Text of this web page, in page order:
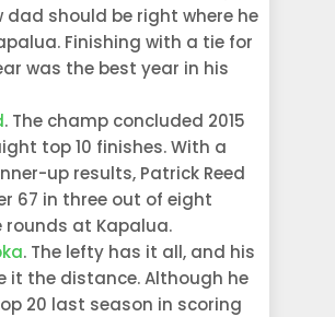
dad should be right where he
Finishing with a tie for
was the best year in his
. The champ concluded 2015
top 10 finishes. With a
up results, Patrick Reed
67 in three out of eight
at Kapalua.
. The lefty has it all, and his
it the distance. Although he
20 last season in scoring